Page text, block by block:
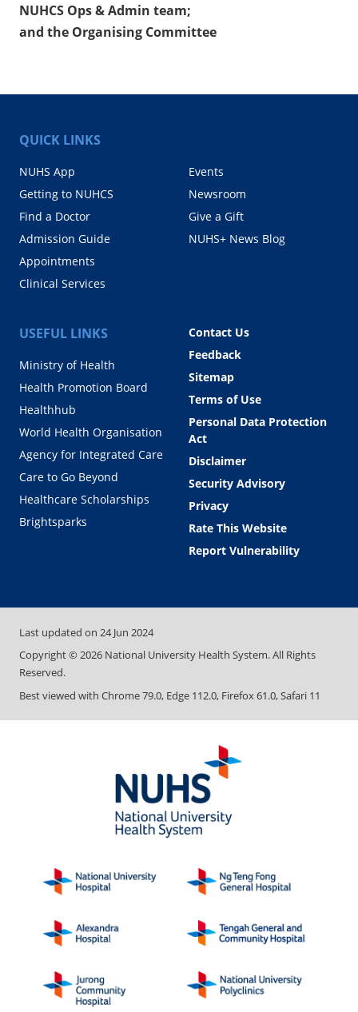
NUHCS Ops & Admin team;
and the Organising Committee
QUICK LINKS
NUHS App
Getting to NUHCS
Find a Doctor
Admission Guide
Appointments
Clinical Services
Events
Newsroom
Give a Gift
NUHS+ News Blog
USEFUL LINKS
Ministry of Health
Health Promotion Board
Healthhub
World Health Organisation
Agency for Integrated Care
Care to Go Beyond
Healthcare Scholarships
Brightsparks
Contact Us
Feedback
Sitemap
Terms of Use
Personal Data Protection
Act
Disclaimer
Security Advisory
Privacy
Rate This Website
Report Vulnerability
Last updated on 24 Jun 2024
Copyright ©2026 National University Health System. All Rights
Reserved.
Best viewed with Chrome 79.0, Edge 112.0, Firefox 61.0, Safari 11